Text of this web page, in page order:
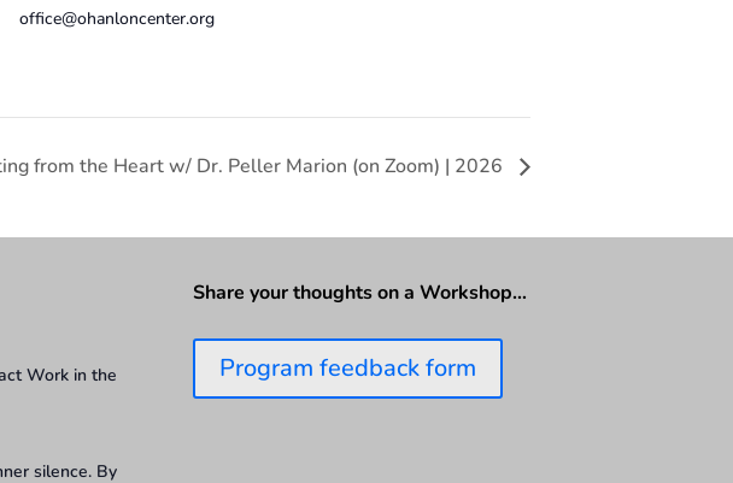
office@ohanloncenter.org
from the Heart w/ Dr. Peller Marion (on Zoom) | 2026
Work in the
silence. By
Share your thoughts on a Workshop…
Program feedback form